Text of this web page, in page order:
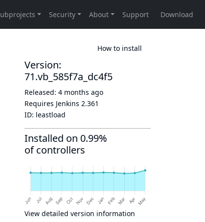
How to install
Version:
71.vb_585f7a_dc4f5
Released: 4 months ago
Requires Jenkins 2.361
ID: leastload
Installed on 0.99%
of controllers
View detailed version information